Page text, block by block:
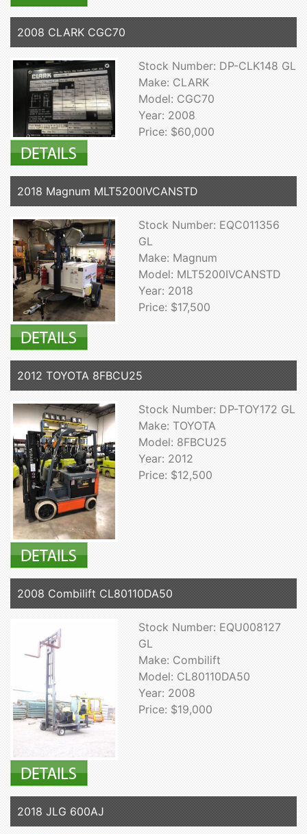
2008 CLARK CGC70
Stock Number: DP-CLK148 GL
Make: CLARK
Model: CGC70
Year: 2008
Price: $60,000
2018 Magnum MLT5200IVCANSTD
Stock Number: EQC011356
GL
Make: Magnum
Model: MLT5200IVCANSTD
Year: 2018
Price: $17,500
2012 TOYOTA 8FBCU25
Stock Number: DP-TOY172 GL
Make: TOYOTA
Model: 8FBCU25
Year: 2012
Price: $12,500
2008 Combilift CL80110DA50
Stock Number: EQU008127
GL
Make: Combilift
Model: CL80110DA50
Year: 2008
Price: $19,000
2018 JLG 600AJ